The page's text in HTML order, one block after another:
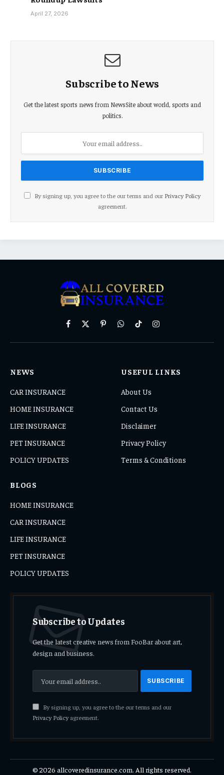
April 27, 2026
Subscribe to News
Get the latest sports news from NewsSite about world, sports and
politics.
By signing up, you agree to the our terms and our Privacy Policy
agreement.
Facebook
X
PinterestWhatsAppTikTokInstagram
NEWS
CAR INSURANCE
HOME INSURANCE
LIFE INSURANCE
PET INSURANCE
POLICY UPDATES
USEFUL LINKS
About Us
Contact Us
Disclaimer
Privacy Policy
Terms & Conditions
BLOGS
HOME INSURANCE
CAR INSURANCE
LIFE INSURANCE
PET INSURANCE
POLICY UPDATES
Subscribe to Updates
Get the latest creative news from FooBar about art,
design and business.
By signing up, you agree to the our terms and our
Privacy Policyagreement.
© 2026 allcoveredinsurance.com. All rights reserved.